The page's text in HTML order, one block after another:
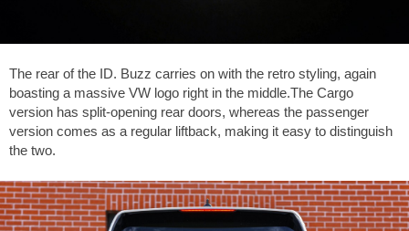
The rear of the ID. Buzz carries on with the retro styling, again
boasting a massive VW logo right in the middle.The Cargo
version has split-opening rear doors, whereas the passenger
version comes as a regular liftback, making it easy to distinguish
the two.